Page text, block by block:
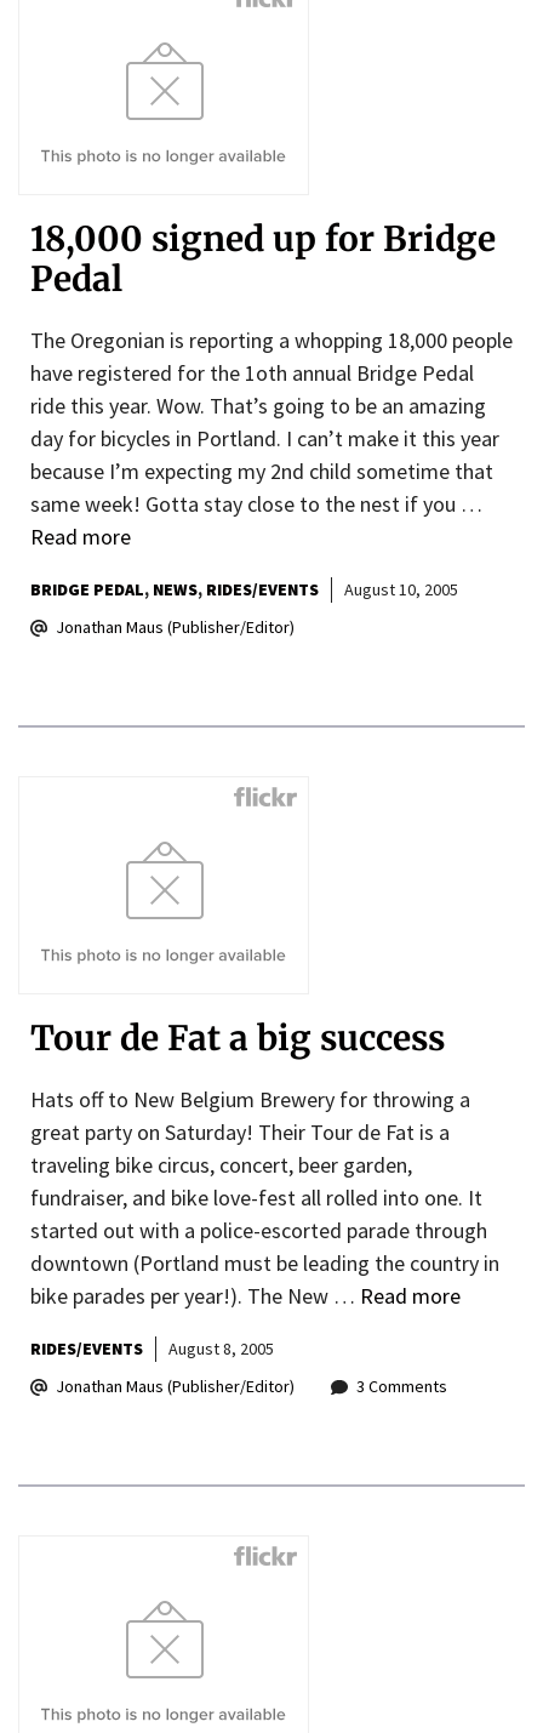
18,000 signed up for Bridge
Pedal
The Oregonian is reporting a whopping 18,000 people
have registered for the 1oth annual Bridge Pedal
ride this year. Wow. That’s going to be an amazing
day for bicycles in Portland. I can’t make it this year
because I’m expecting my 2nd child sometime that
same week! Gotta stay close to the nest if you …
Read more
BRIDGE PEDAL NEWS RIDES/EVENTS
August 10, 2005
Jonathan Maus (Publisher/Editor)
Tour de Fat a big success
Hats off to New Belgium Brewery for throwing a
great party on Saturday! Their Tour de Fat is a
traveling bike circus, concert, beer garden,
fundraiser, and bike love-fest all rolled into one. It
started out with a police-escorted parade through
downtown (Portland must be leading the country in
bike parades per year!). The New … Read more
RIDES/EVENTS
August 8, 2005
Jonathan Maus (Publisher/Editor)
3 Comments